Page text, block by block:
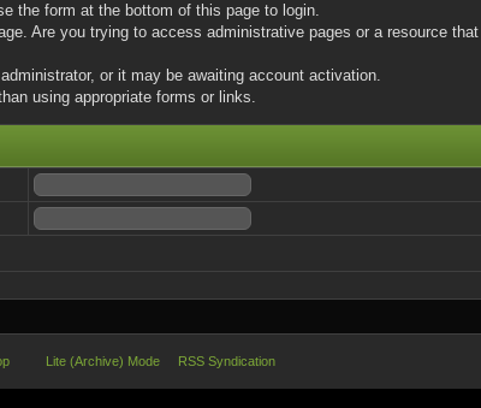
the form at the bottom of this page to login.
Are you trying to access administrative pages or a resource
or it may be awaiting account activation.
using appropriate forms or links.
Lite (Archive) Mode RSS Syndication